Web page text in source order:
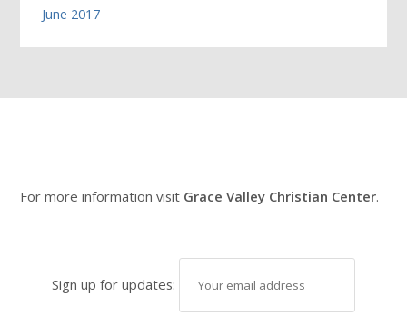
June 2017
For more information visit Grace Valley Christian Center.
Sign up for updates: